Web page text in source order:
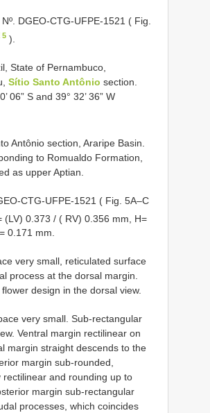
DGEO-CTG-UFPE-1521 ( Fig.
5 ).
State of Pernambuco,
Sítio Santo Antônio section.
06” S and 39° 32’ 36” W
Antônio section, Araripe Basin.
to Romualdo Formation,
as upper Aptian.
CTG-UFPE-1521 ( Fig. 5A–C
(LV) 0.373 / ( RV) 0.356 mm, H=
0.171 mm.
very small, reticulated surface
process at the dorsal margin.
design in the dorsal view.
very small. Sub-rectangular
Ventral margin rectilinear on
margin straight descends to the
margin sub-rounded,
rectilinear and rounding up to
margin sub-rectangular
processes, which coincides